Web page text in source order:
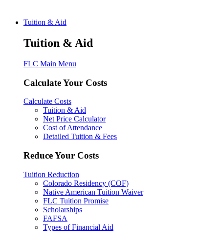
Tuition & Aid
Tuition & Aid
FLC Main Menu
Calculate Your Costs
Calculate Costs
Tuition & Aid
Net Price Calculator
Cost of Attendance
Detailed Tuition & Fees
Reduce Your Costs
Tuition Reduction
Colorado Residency (COF)
Native American Tuition Waiver
FLC Tuition Promise
Scholarships
FAFSA
Types of Financial Aid